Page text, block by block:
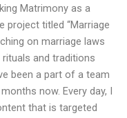
Matrimony as a
project titled “Marriage
on marriage laws
and traditions
been a part of a team
now. Every day, I
that is targeted